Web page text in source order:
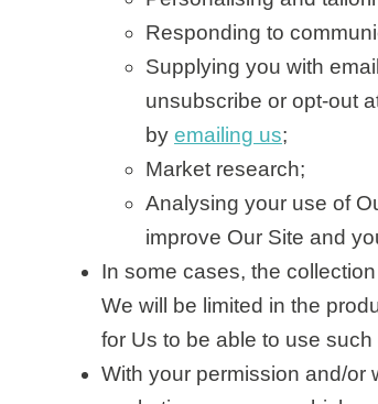
Responding to
Supplying you with
unsubscribe or opt-out
by emailing us;
Market research;
Analysing your use of
improve Our Site and
In some cases, the
We will be limited in the
for Us to be able to use such
With your permission and/or